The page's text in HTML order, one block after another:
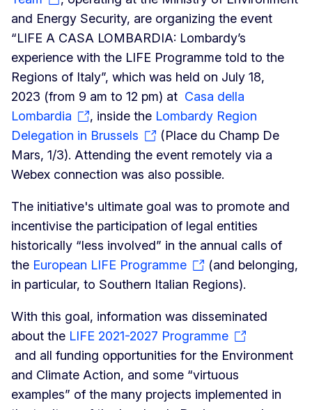
and Energy Security, are organizing the event
“LIFE A CASA LOMBARDIA: Lombardy’s
experience with the LIFE Programme told to the
Regions of Italy”, which was held on July 18,
2023 (from 9 am to 12 pm) at Casa della
Lombardia
, inside the Lombardy Region
Delegation in Brussels
(Place du Champ De
Mars, 1/3). Attending the event remotely via a
Webex connection was also possible.
The initiative's ultimate goal was to promote and
incentivise the participation of legal entities
historically “less involved” in the annual calls of
the European LIFE Programme
(and belonging,
in particular, to Southern Italian Regions).
With this goal, information was disseminated
about the LIFE 2021-2027 Programme
and all funding opportunities for the Environment
and Climate Action, and some “virtuous
examples” of the many projects implemented in